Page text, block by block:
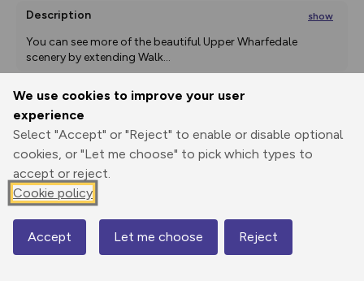
We use cookies to improve your user
experience
Select "Accept" or "Reject" to enable or disable optional
cookies, or "Let me choose" to pick which types to
accept or reject.
Cookie policy
Accept Let me choose Reject
Description show
You can see more of the beautiful Upper Wharfedale
scenery by extending Walk...
Print
GPX
through
Share
route
Elevation
235 m
222 m
Map